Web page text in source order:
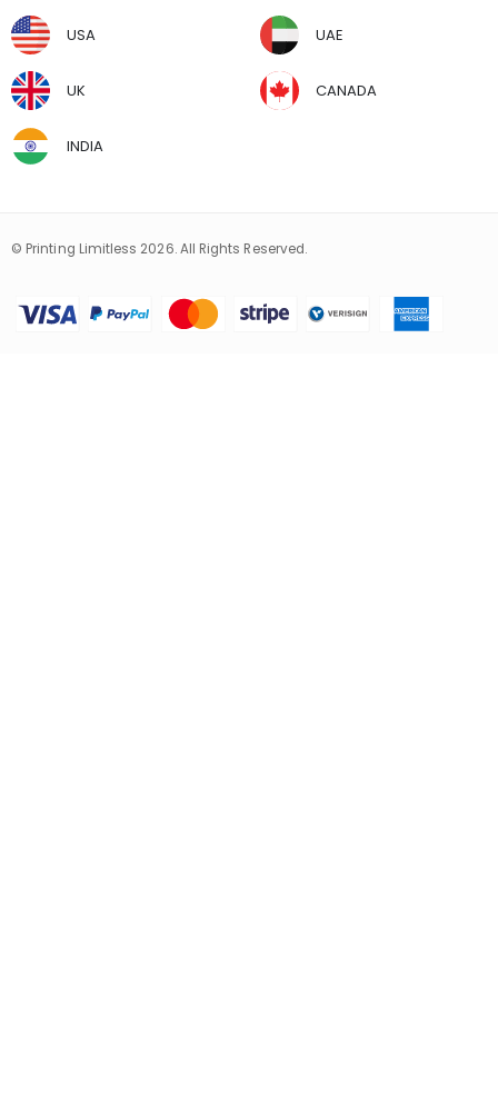
USA UAE
UK CANADA
INDIA
© Printing Limitless 2026. All Rights Reserved.